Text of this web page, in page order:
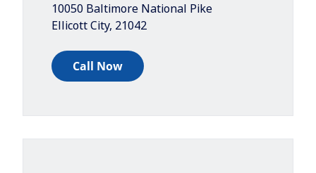
10050 Baltimore National Pike
Ellicott City, 21042
Call Now